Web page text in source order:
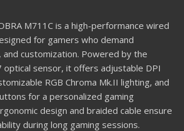
M711C is a high-performance wired
for gamers who demand
and customization. Powered by the
optical sensor, it offers adjustable DPI
RGB Chroma Mk.II lighting, and
for a personalized gaming
design and braided cable ensure
during long gaming sessions.